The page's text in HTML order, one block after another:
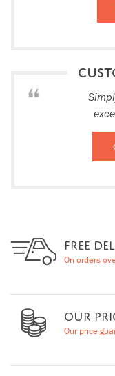
FREE
On orders
OUR
Our price